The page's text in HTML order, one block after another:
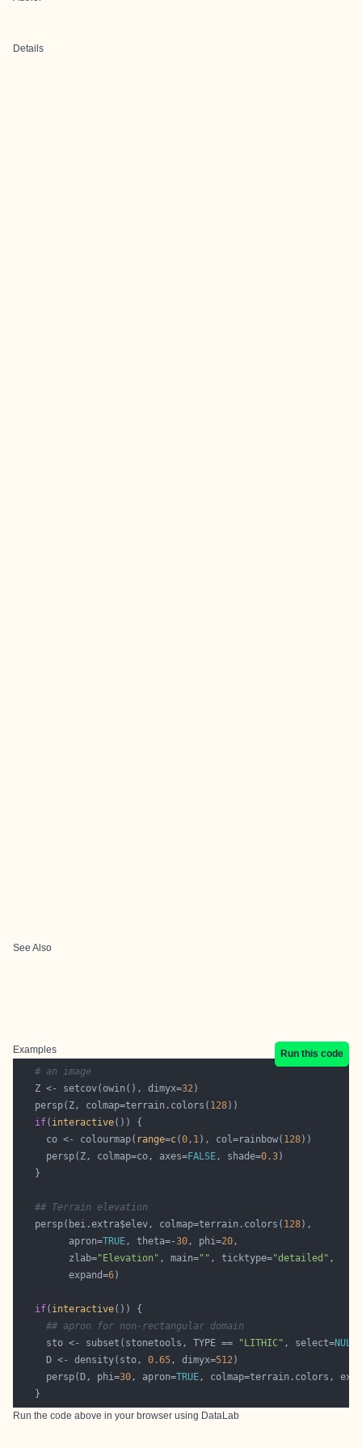
Details
See Also
Examples
Run this code
# an image
   Z <- setcov(owin(), dimyx=
32
   persp(Z, colmap=terrain.colors(
128
if( interactive
     co <- colourmap(
range=c(0, 1), col=rainbow( 128
     persp(Z, colmap=co, axes=
FALSE, shade=0.3
## Terrain elevation
   persp(bei.extra$elev, colmap=terrain.colors(
128
         apron=
TRUE, theta=-30, phi=20
         zlab=
"Elevation" , main="" , ticktype="detailed"
         expand=
6
if( interactive
## apron for non-rectangular domain
     sto <- subset(stonetools, TYPE ==
"LITHIC" , select=NULL
     D <- density(sto,
0.65, dimyx=512
     persp(D, phi=
30, apron=TRUE, colmap=terrain.colors,
Run the code above in your browser using DataLab